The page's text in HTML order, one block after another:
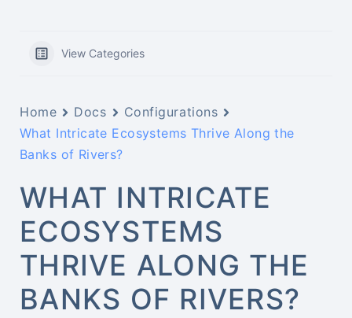
View Categories
Home Docs
Configurations
What Intricate Ecosystems Thrive Along the
Banks of Rivers?
WHAT INTRICATE
ECOSYSTEMS
THRIVE ALONG THE
BANKS OF RIVERS?